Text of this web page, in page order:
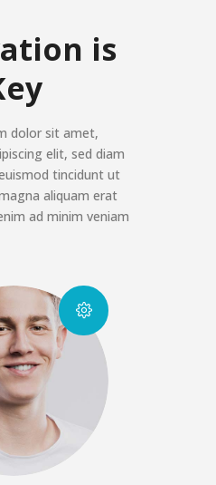
is
dolor sit amet,
elit, sed diam
tincidunt ut
aliquam erat
ad minim veniam